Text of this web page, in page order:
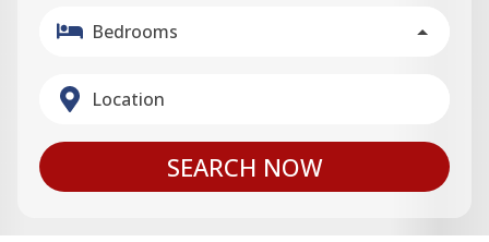
Bedrooms
Location
SEARCH NOW